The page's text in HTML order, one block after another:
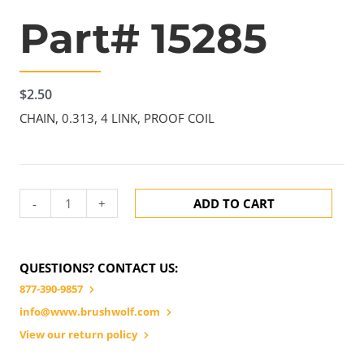
Part# 15285
$2.50
CHAIN, 0.313, 4 LINK, PROOF COIL
- + ADD TO CART
QUESTIONS? CONTACT US:
877-390-9857
info@www.brushwolf.com
View our return policy